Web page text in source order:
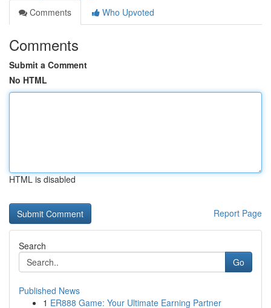
Comments
Who Upvoted
Comments
Submit a Comment
No HTML
HTML is disabled
Report Page
Search
Go
Published News
1 ER888 Game: Your Ultimate Earning Partner